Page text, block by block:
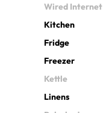
Wired Internet
Kitchen
Fridge
Freezer
Kettle
Linens